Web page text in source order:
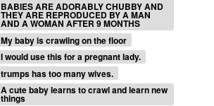
BABIES ARE ADORABLY CHUBBY AND
THEY ARE REPRODUCED BY A MAN
AND A WOMAN AFTER 9 MONTHS
My baby is crawling on the floor
I would use this for a pregnant lady.
trumps has too many wives.
A cute baby learns to crawl and learn new
things